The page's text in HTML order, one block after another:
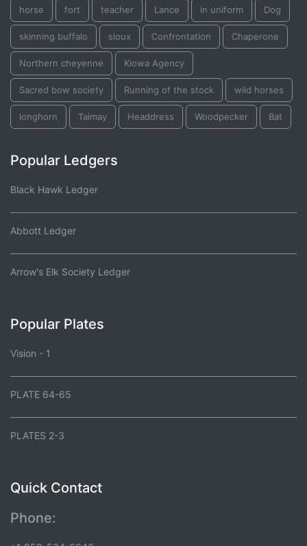
horse fort teacher Lance in uniform Dog
skinning buffalo sioux Confrontation Chaperone
Northern cheyenne Kiowa Agency
Sacred bow society Running of the stock wild horses
longhorn Taimay Headdress Woodpecker Bat
Popular Ledgers
Black Hawk Ledger
Abbott Ledger
Arrow's Elk Society Ledger
Popular Plates
Vision - 1
PLATE 64-65
PLATES 2-3
Quick Contact
Phone: